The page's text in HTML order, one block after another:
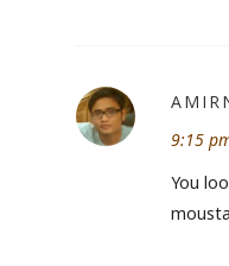
9:15
You